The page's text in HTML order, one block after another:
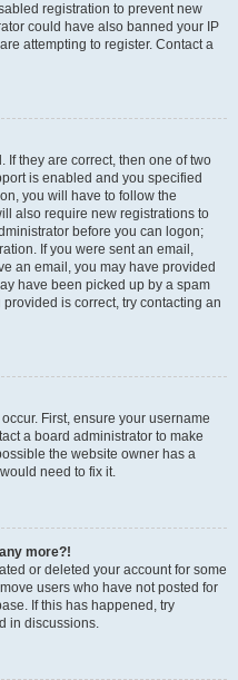
registration to prevent new
could have also banned your IP
attempting to register. Contact a
If they are correct, then one of two
is enabled and you specified
you will have to follow the
also require new registrations to
before you can logon;
If you were sent an email,
an email, you may have provided
have been picked up by a spam
is correct, try contacting an
First, ensure your username
a board administrator to make
the website owner has a
need to fix it.
more?!
or deleted your account for some
users who have not posted for
If this has happened, try
in discussions.